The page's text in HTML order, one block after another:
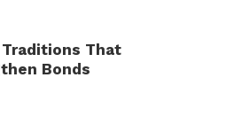
Traditions That
Bonds